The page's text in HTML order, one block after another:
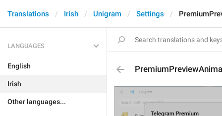
Translations Irish Unigram Settings
LANGUAGES
English
Irish
Other languages...